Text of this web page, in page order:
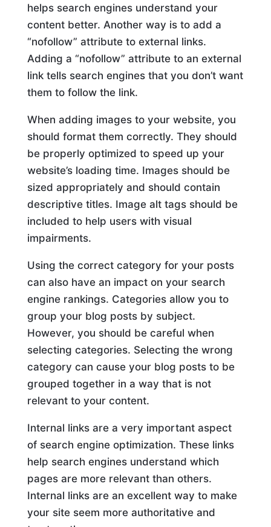
helps search engines understand your
content better. Another way is to add a
“nofollow” attribute to external links.
Adding a “nofollow” attribute to an external
link tells search engines that you don’t want
them to follow the link.
When adding images to your website, you
should format them correctly. They should
be properly optimized to speed up your
website’s loading time. Images should be
sized appropriately and should contain
descriptive titles. Image alt tags should be
included to help users with visual
impairments.
Using the correct category for your posts
can also have an impact on your search
engine rankings. Categories allow you to
group your blog posts by subject.
However, you should be careful when
selecting categories. Selecting the wrong
category can cause your blog posts to be
grouped together in a way that is not
relevant to your content.
Internal links are a very important aspect
of search engine optimization. These links
help search engines understand which
pages are more relevant than others.
Internal links are an excellent way to make
your site seem more authoritative and